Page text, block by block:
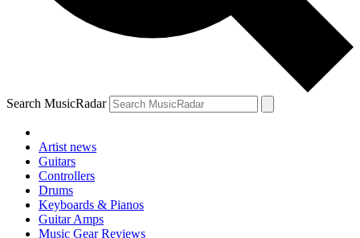
Search MusicRadar
Artist news
Guitars
Controllers
Drums
Keyboards & Pianos
Guitar Amps
Music Gear Reviews